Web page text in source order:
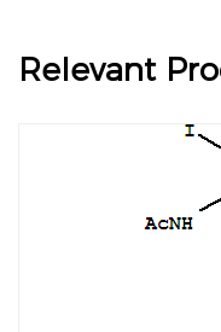
Relevant